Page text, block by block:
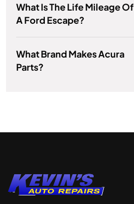
What Is The Life Mileage Of
A Ford Escape?
What Brand Makes Acura
Parts?